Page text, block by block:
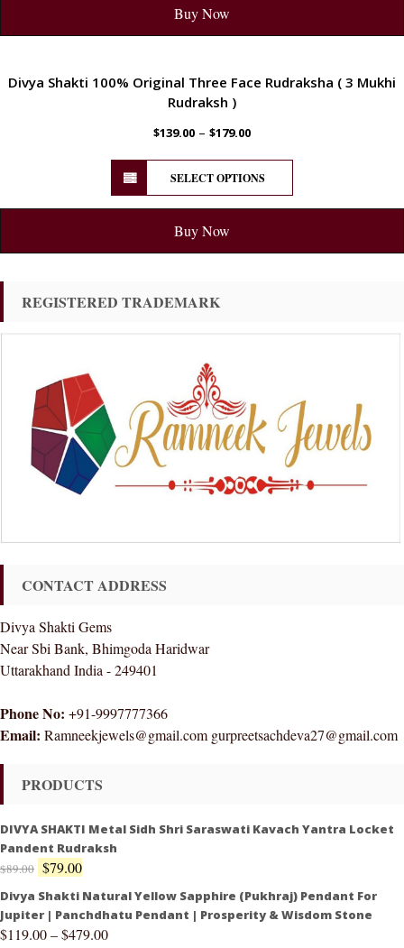
Buy Now
Divya Shakti 100% Original Three Face Rudraksha ( 3 Mukhi
Rudraksh )
$139.00 – $179.00
SELECT OPTIONS
Buy Now
REGISTERED TRADEMARK
CONTACT ADDRESS
Divya Shakti Gems
Near Sbi Bank, Bhimgoda Haridwar
Uttarakhand India - 249401
Phone No: +91-9997777366
Email: Ramneekjewels@gmail.com gurpreetsachdeva27@gmail.com
PRODUCTS
DIVYA SHAKTI Metal Sidh Shri Saraswati Kavach Yantra Locket
Pandent Rudraksh
$89.00 $79.00
Divya Shakti Natural Yellow Sapphire (Pukhraj) Pendant For
Jupiter | Panchdhatu Pendant | Prosperity & Wisdom Stone
$119.00–$479.00